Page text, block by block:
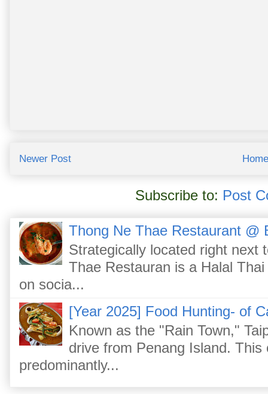
Newer Post Home
Subscribe to: Post
Thong Ne Thae Restaurant @
Strategically located right next
Thae Restauran is a Halal
on socia...
[Year 2025] Food Hunting- of
Known as the "Rain Town,"
drive from Penang Island.
predominantly...